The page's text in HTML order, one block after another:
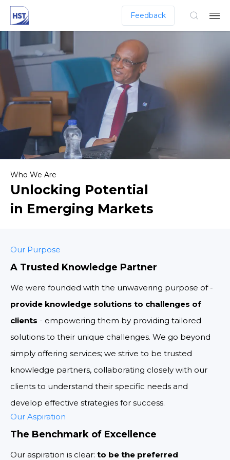
Feedback
Who We Are
Unlocking Potential
in Emerging Markets
Our Purpose
A Trusted Knowledge Partner
We were founded with the unwavering purpose of -
provide knowledge solutions to challenges of
clients - empowering them by providing tailored
solutions to their unique challenges. We go beyond
simply offering services; we strive to be trusted
knowledge partners, collaborating closely with our
clients to understand their specific needs and
develop effective strategies for success.
Our Aspiration
The Benchmark of Excellence
Our aspiration is clear: to be the preferred